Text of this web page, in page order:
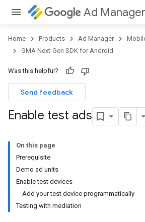
Ad Manager
Home Products Ad Manager
GMA Next-Gen SDK for Android
Was this helpful?
Send feedback
Enable test ads
On this page
Prerequisite
Demo ad units
Enable test devices
Add your test device programmatically
Testing with mediation